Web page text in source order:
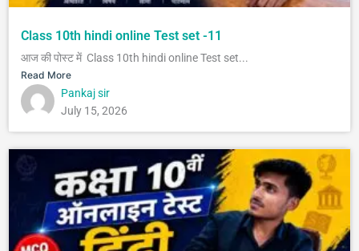
Class 10th hindi online Test set -11
आज की पोस्ट में Class 10th hindi online Test set...
Read More
Pankaj sir
July 15, 2026